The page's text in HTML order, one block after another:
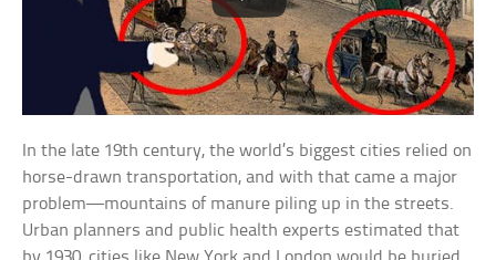
In the late 19th century, the world’s biggest cities relied on
horse-drawn transportation, and with that came a major
problem—mountains of manure piling up in the streets.
Urban planners and public health experts estimated that